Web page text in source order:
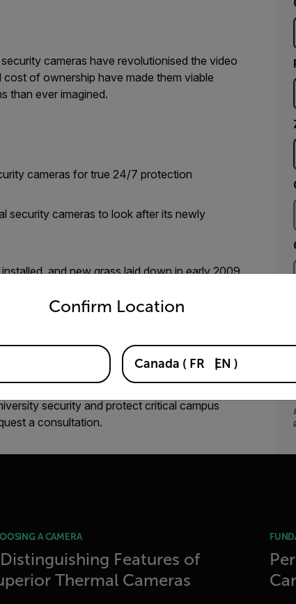
cameras have revolutionised the video
of ownership have made them viable
than ever imagined.
cameras for true 24/7 protection
security cameras to look after its newly
and new grass laid down in early 2009.
cost over $1 million, so University
to safeguard this significant investment
security and protect critical campus
a consultation.
A CAMERA
Features of
Thermal Cameras
Confirm Location
language from the options below to access the
Canada ( FR EN )